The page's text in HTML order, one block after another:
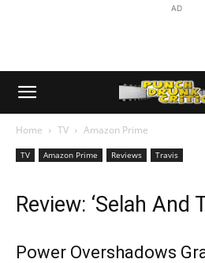
AD
Home TV Amazon Prime
TV Amazon Prime Reviews Travis
Review: ‘Selah And
Power Overshadows